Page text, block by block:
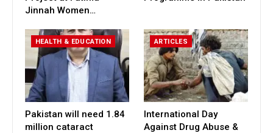
Jinnah Women…
HEALTH & EDUCATION
Pakistan will need 1.84
million cataract
ARTICLES
International Day
Against Drug Abuse &